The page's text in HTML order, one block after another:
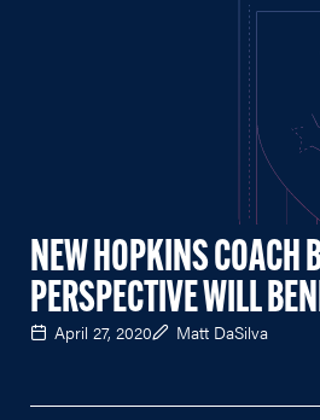
NEW HOPKINS COACH
PERSPECTIVE WILL
April 27, 2020 Matt DaSilva